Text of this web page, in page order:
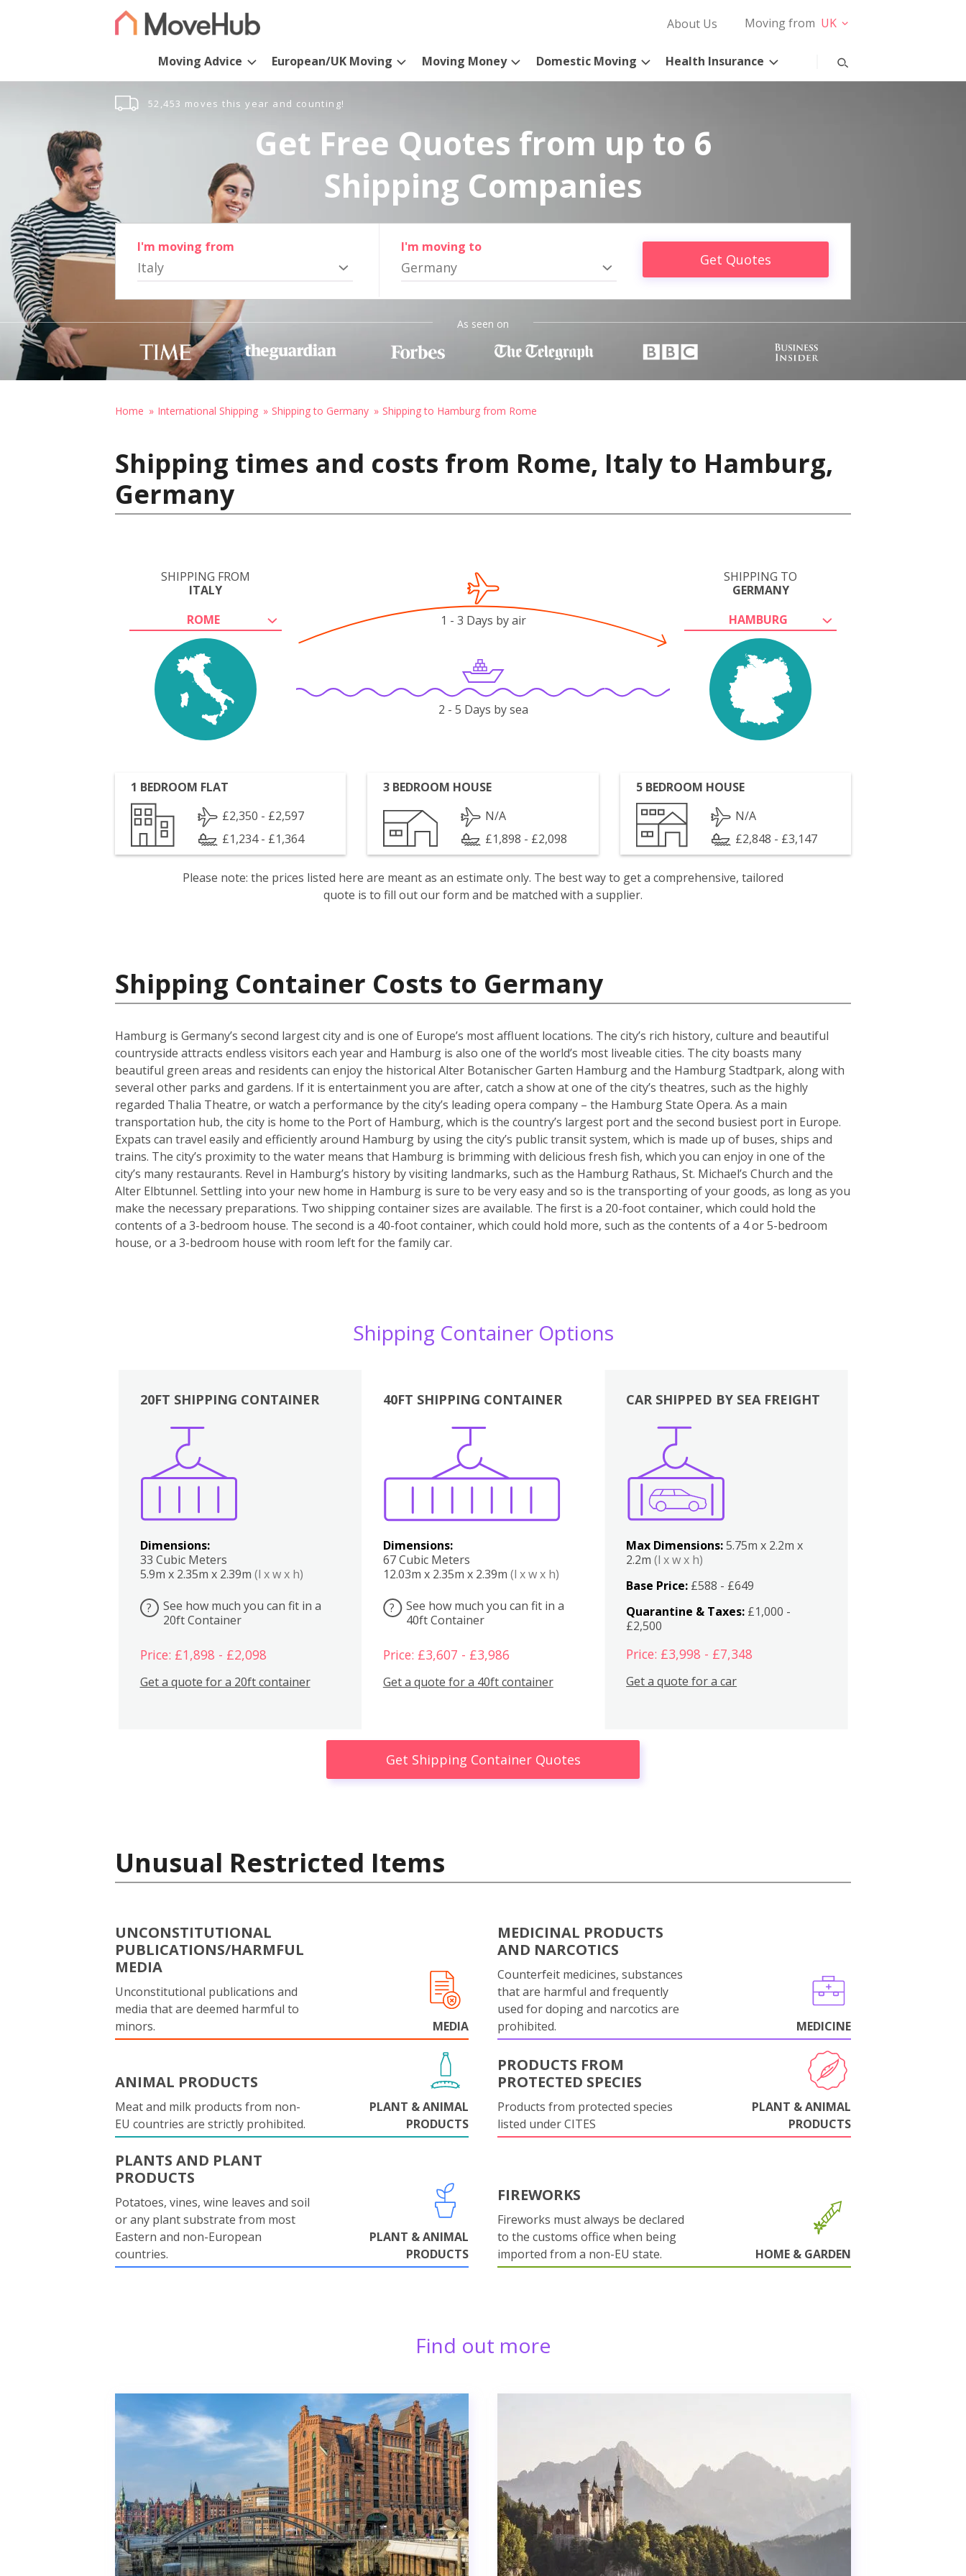
About Us Moving from UK
Moving Advice European/UK Moving Moving Money Domestic Moving Health Insurance
52,453 moves this year and counting!
Get Free Quotes from up to 6
Shipping Companies
I'm moving from
Italy
I'm moving to
Germany Get Quotes
As seen on
Home International Shipping Shipping to Germany Shipping to Hamburg from Rome
Shipping times and costs from Rome, Italy to Hamburg,
Germany
SHIPPING FROM
ITALY
ROME
SHIPPING TO
GERMANY
HAMBURG
1 - 3 Days by air
2 - 5 Days by sea
1 BEDROOM FLAT
£2,350 - £2,597
£1,234 - £1,364
3 BEDROOM HOUSE
N/A
£1,898 - £2,098
5 BEDROOM HOUSE
N/A
£2,848 - £3,147
Please note: the prices listed here are meant as an estimate only. The best way to get a comprehensive, tailored
quote is to fill out our form and be matched with a supplier.
Shipping Container Costs to Germany
Hamburg is Germany’s second largest city and is one of Europe’s most affluent locations. The city’s rich history, culture and beautiful
countryside attracts endless visitors each year and Hamburg is also one of the world’s most liveable cities. The city boasts many
beautiful green areas and residents can enjoy the historical Alter Botanischer Garten Hamburg and the Hamburg Stadtpark, along with
several other parks and gardens. If it is entertainment you are after, catch a show at one of the city’s theatres, such as the highly
regarded Thalia Theatre, or watch a performance by the city’s leading opera company – the Hamburg State Opera. As a main
transportation hub, the city is home to the Port of Hamburg, which is the country’s largest port and the second busiest port in Europe.
Expats can travel easily and efficiently around Hamburg by using the city’s public transit system, which is made up of buses, ships and
trains. The city’s proximity to the water means that Hamburg is brimming with delicious fresh fish, which you can enjoy in one of the
city’s many restaurants. Revel in Hamburg’s history by visiting landmarks, such as the Hamburg Rathaus, St. Michael’s Church and the
Alter Elbtunnel. Settling into your new home in Hamburg is sure to be very easy and so is the transporting of your goods, as long as you
make the necessary preparations. Two shipping container sizes are available. The first is a 20-foot container, which could hold the
contents of a 3-bedroom house. The second is a 40-foot container, which could hold more, such as the contents of a 4 or 5-bedroom
house, or a 3-bedroom house with room left for the family car.
Shipping Container Options
20FT SHIPPING CONTAINER
Dimensions:
33 Cubic Meters
5.9m x 2.35m x 2.39m (l x w x h)
?
See how much you can fit in a
20ft Container
Price: £1,898 - £2,098
Get a quote for a 20ft container
40FT SHIPPING CONTAINER
Dimensions:
67 Cubic Meters
12.03m x 2.35m x 2.39m (l x w x h)
?
See how much you can fit in a
40ft Container
Price: £3,607 - £3,986
Get a quote for a 40ft container
Boxes
CAR SHIPPED BY SEA FREIGHT
Max Dimensions:5.75m x 2.2m x
2.2m(l x w x h)
Base Price: £588 - £649
Quarantine & Taxes: £1,000 -
£2,500
Price: £3,998 - £7,348
Get a quote for a car
Get Shipping Container Quotes
Unusual Restricted Items
UNCONSTITUTIONAL
PUBLICATIONS/HARMFUL
MEDIA
Unconstitutional publications and
media that are deemed harmful to
minors.
MEDIA
MEDICINAL PRODUCTS
AND NARCOTICS
Counterfeit medicines, substances
that are harmful and frequently
used for doping and narcotics are
prohibited.
MEDICINE
ANIMAL PRODUCTS
Meat and milk products from non-
EU countries are strictly prohibited.
PLANT & ANIMAL
PRODUCTS
PRODUCTS FROM
PROTECTED SPECIES
Products from protected species
listed under CITES
PLANT & ANIMAL
PRODUCTS
PLANTS AND PLANT
PRODUCTS
Potatoes, vines, wine leaves and soil
or any plant substrate from most
Eastern and non-European
countries.
PLANT & ANIMAL
PRODUCTS
FIREWORKS
Fireworks must always be declared
to the customs office when being
imported from a non-EU state.
HOME & GARDEN
Find out more